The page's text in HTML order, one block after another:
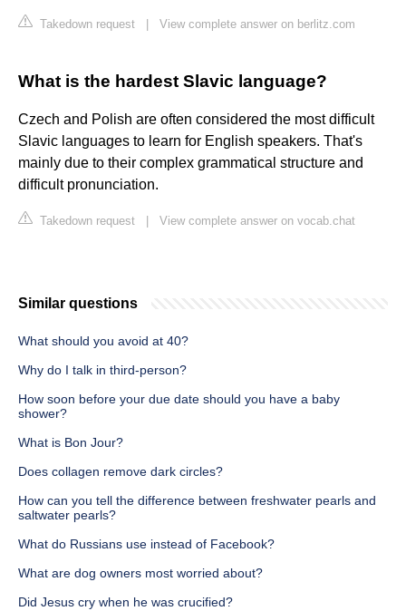
Takedown request View complete answer on berlitz.com
What is the hardest Slavic language?
Czech and Polish are often considered the most difficult
Slavic languages to learn for English speakers. That's
mainly due to their complex grammatical structure and
difficult pronunciation.
Takedown request View complete answer on vocab.chat
Similar questions
What should you avoid at 40?
Why do I talk in third-person?
How soon before your due date should you have a baby
shower?
What is Bon Jour?
Does collagen remove dark circles?
How can you tell the difference between freshwater pearls and
saltwater pearls?
What do Russians use instead of Facebook?
What are dog owners most worried about?
Did Jesus cry when he was crucified?